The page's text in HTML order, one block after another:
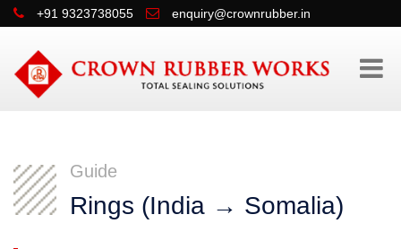
+91 9323738055 enquiry@crownrubber.in
Guide
Rings (India → Somalia)